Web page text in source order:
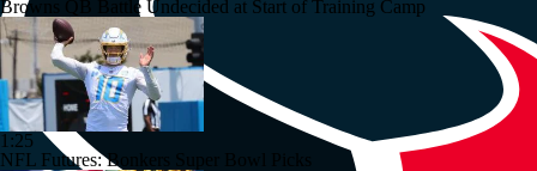
Browns QB Battle Undecided at Start of Training Camp
1:25
NFL Futures: Bonkers Super Bowl Picks